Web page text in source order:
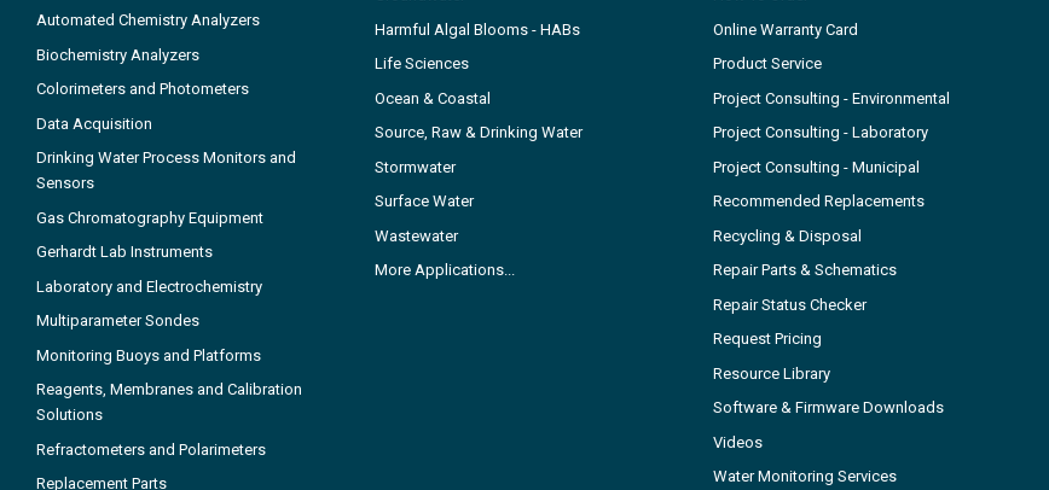
Automated Chemistry Analyzers
Biochemistry Analyzers
Colorimeters and Photometers
Data Acquisition
Drinking Water Process Monitors and
Sensors
Gas Chromatography Equipment
Gerhardt Lab Instruments
Laboratory and Electrochemistry
Multiparameter Sondes
Monitoring Buoys and Platforms
Reagents, Membranes and Calibration
Solutions
Refractometers and Polarimeters
Replacement Parts
Harmful Algal Blooms - HABs
Life Sciences
Ocean & Coastal
Source, Raw & Drinking Water
Stormwater
Surface Water
Wastewater
More Applications...
Online Warranty Card
Product Service
Project Consulting - Environmental
Project Consulting - Laboratory
Project Consulting - Municipal
Recommended Replacements
Recycling & Disposal
Repair Parts & Schematics
Repair Status Checker
Request Pricing
Resource Library
Software & Firmware Downloads
Videos
Water Monitoring Services